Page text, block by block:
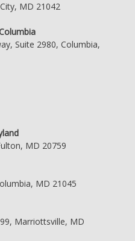
MD 21042
Suite 2980, Columbia,
MD 20759
MD 21045
Marriottsville, MD